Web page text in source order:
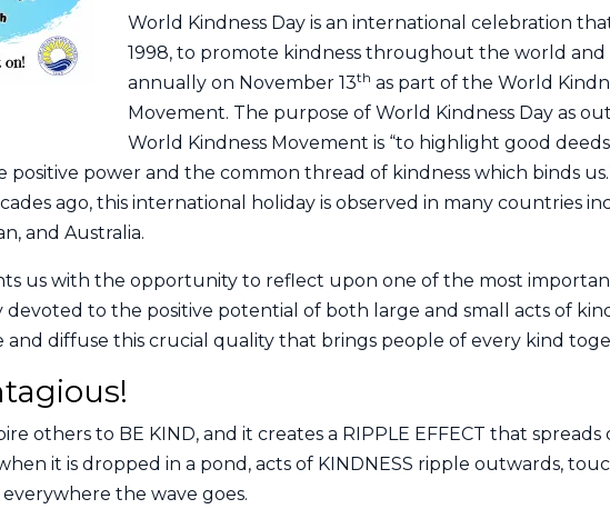
World Kindness Day is an international celebration
1998, to promote kindness throughout the world and
annually on November 13th as part of the World
Movement. The purpose of World Kindness Day as
World Kindness Movement is “to highlight good
power and the common thread of kindness which binds
ago, this international holiday is observed in many countries
and Australia.
us with the opportunity to reflect upon one of the most
devoted to the positive potential of both large and small acts of
diffuse this crucial quality that brings people of every kind
others to BE KIND, and it creates a RIPPLE EFFECT that
it is dropped in a pond, acts of KINDNESS ripple outwards,
everywhere the wave goes.